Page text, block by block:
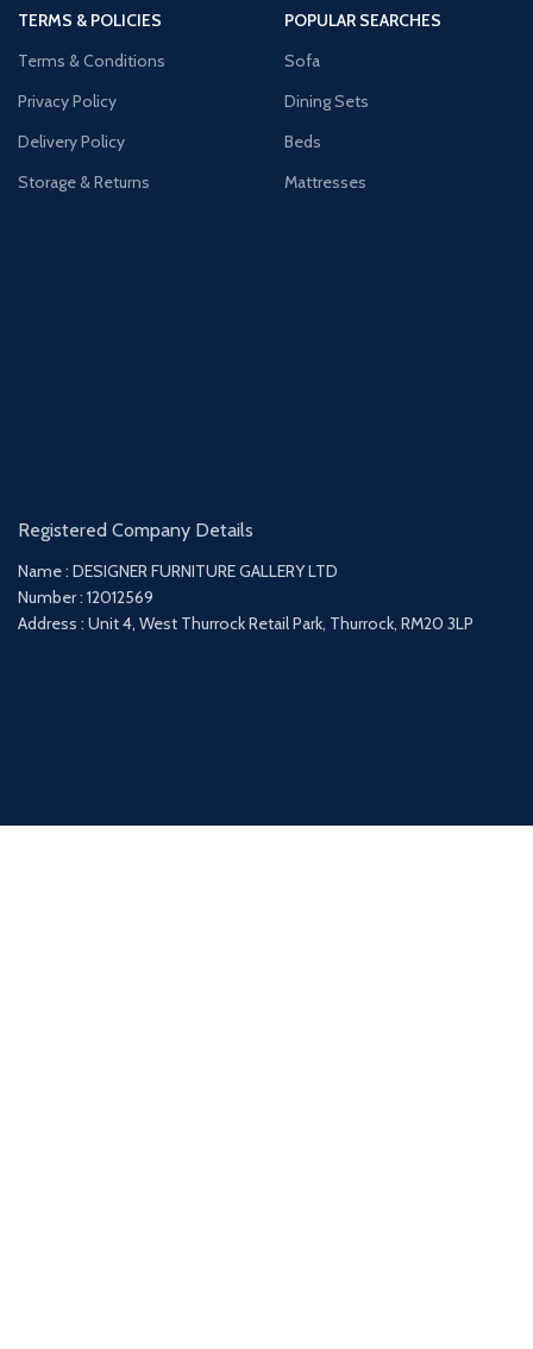
TERMS & POLICIES
Terms & Conditions
Privacy Policy
Delivery Policy
Storage & Returns
POPULAR SEARCHES
Sofa
Dining Sets
Beds
Mattresses
Registered Company Details
Name : DESIGNER FURNITURE GALLERY LTD
Number : 12012569
Address : Unit 4, West Thurrock Retail Park, Thurrock, RM20 3LP